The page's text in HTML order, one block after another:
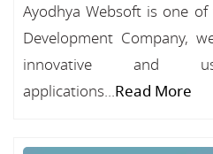
Ayodhya Websoft is one
Development Company,
innovative and
applications...Read More